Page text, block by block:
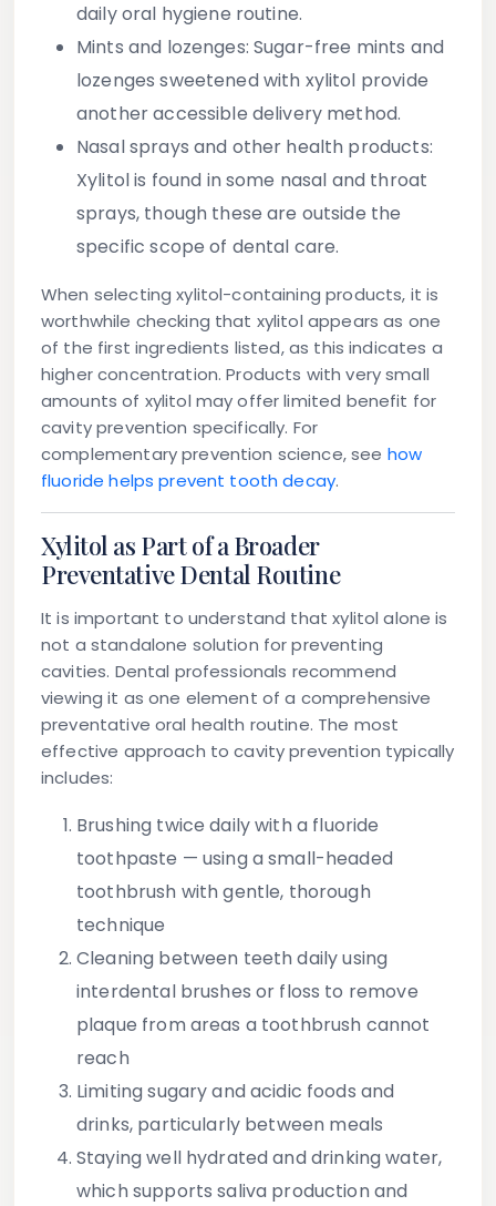
daily oral hygiene routine.
Mints and lozenges: Sugar-free mints and
lozenges sweetened with xylitol provide
another accessible delivery method.
Nasal sprays and other health products:
Xylitol is found in some nasal and throat
sprays, though these are outside the
specific scope of dental care.
When selecting xylitol-containing products, it is
worthwhile checking that xylitol appears as one
of the first ingredients listed, as this indicates a
higher concentration. Products with very small
amounts of xylitol may offer limited benefit for
cavity prevention specifically. For
complementary prevention science, see how
fluoride helps prevent tooth decay.
Xylitol as Part of a Broader
Preventative Dental Routine
It is important to understand that xylitol alone is
not a standalone solution for preventing
cavities. Dental professionals recommend
viewing it as one element of a comprehensive
preventative oral health routine. The most
effective approach to cavity prevention typically
includes:
Brushing twice dailywith a fluoride
toothpaste — using a small-headed
toothbrush with gentle, thorough
technique
Cleaning between teeth daily using
interdental brushes or floss to remove
plaque from areas a toothbrush cannot
reach
Limiting sugary and acidic foods and
drinks, particularly between meals
Staying well hydrated and drinking water,
which supports saliva production and